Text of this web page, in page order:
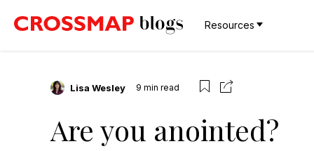
Resources
Lisa Wesley 9 min read
Are you anointed?